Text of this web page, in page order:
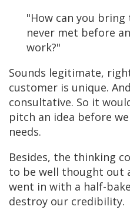
"How can you bring
never met before
work?"
Sounds legitimate,
customer is unique.
consultative. So it
pitch an idea before
needs.
Besides, the thinking
to be well thought out
went in with a half-
destroy our credibility.